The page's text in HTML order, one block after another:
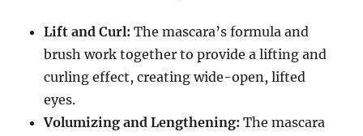
Lift and Curl: The mascara’s formula and
brush work together to provide a lifting and
curling effect, creating wide-open, lifted
eyes.
Volumizing and Lengthening: The mascara